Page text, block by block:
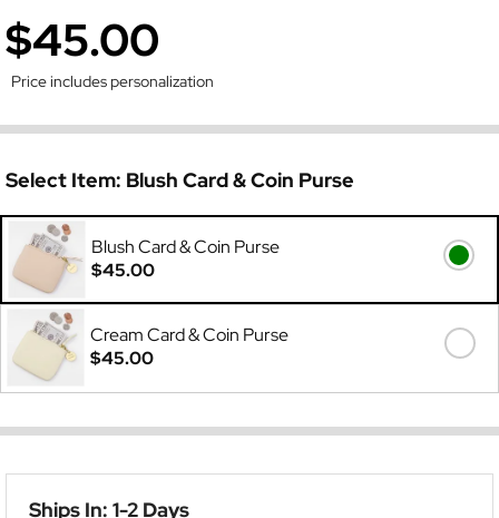
$45.00
Price includes personalization
Select Item: Blush Card & Coin Purse
Blush Card & Coin Purse
$45.00
Cream Card & Coin Purse
$45.00
Ships In: 1-2 Days